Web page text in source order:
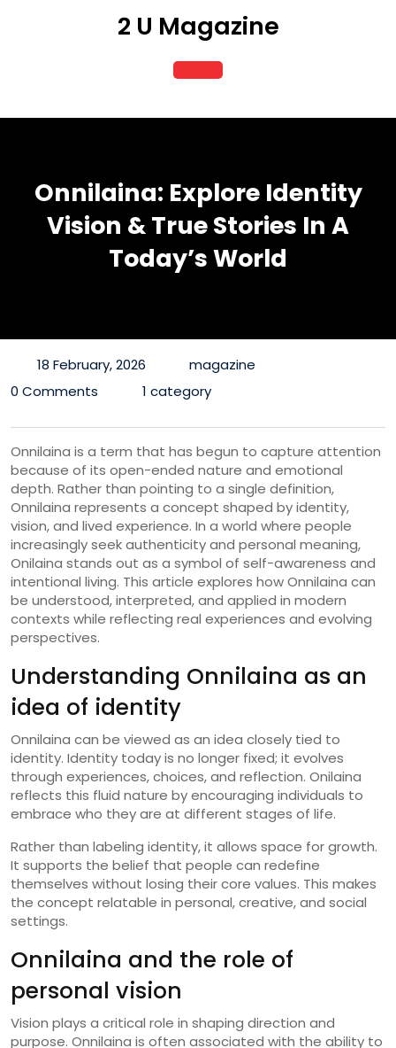
2 U Magazine
Open
Button
Onnilaina: Explore Identity
Vision & True Stories In A
Today’s World
18 February, 2026
magazine
0 Comments
1 category
Onnilaina is a term that has begun to capture attention
because of its open-ended nature and emotional
depth. Rather than pointing to a single definition,
Onnilaina represents a concept shaped by identity,
vision, and lived experience. In a world where people
increasingly seek authenticity and personal meaning,
Onilaina stands out as a symbol of self-awareness and
intentional living. This article explores how Onnilaina can
be understood, interpreted, and applied in modern
contexts while reflecting real experiences and evolving
perspectives.
Understanding Onnilaina as an
idea of identity
Onnilaina can be viewed as an idea closely tied to
identity. Identity today is no longer fixed; it evolves
through experiences, choices, and reflection. Onilaina
reflects this fluid nature by encouraging individuals to
embrace who they are at different stages of life.
Rather than labeling identity, it allows space for growth.
It supports the belief that people can redefine
themselves without losing their core values. This makes
the concept relatable in personal, creative, and social
settings.
Onnilaina and the role of
personal vision
Vision plays a critical role in shaping direction and
purpose. Onnilaina is often associated with the ability to